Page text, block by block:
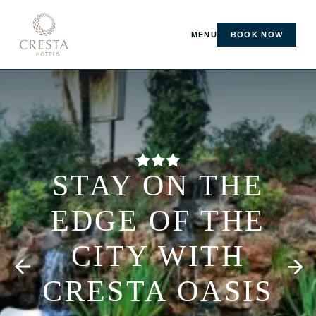
MENU BOOK NOW
STAY ON THE
EDGE OF THE
CITY WITH
CRESTA OASIS